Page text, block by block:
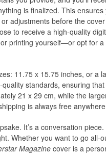
is finalized. This ensures
adjustments before the
to receive a high-quality
printing yourself—or opt for
11.75 x 15.75 inches, or a
standards, ensuring
21 x 29 cm, while the
is always free
It’s a conversation
Whether you want to go all-
Magazinecover is a